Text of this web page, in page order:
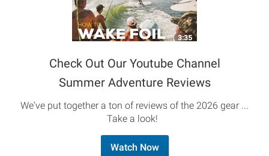
Check Out Our Youtube Channel
Summer Adventure Reviews
We've put together a ton of reviews of the 2026 gear ...
Take a look!
Watch Now